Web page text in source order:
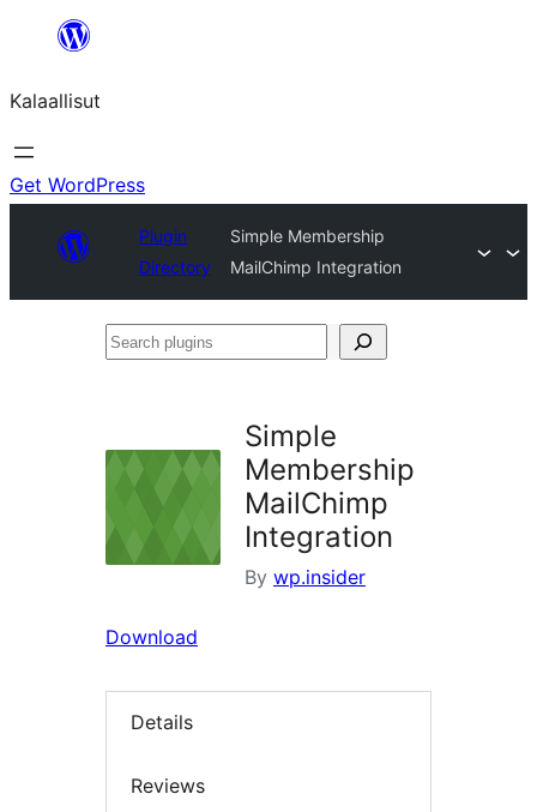
content
Kalaallisut
Get WordPress
Plugin
Directory
Simple Membership
MailChimp Integration
Search
Simple
Membership
MailChimp
Integration
By wp.insider
Download
Details
Reviews